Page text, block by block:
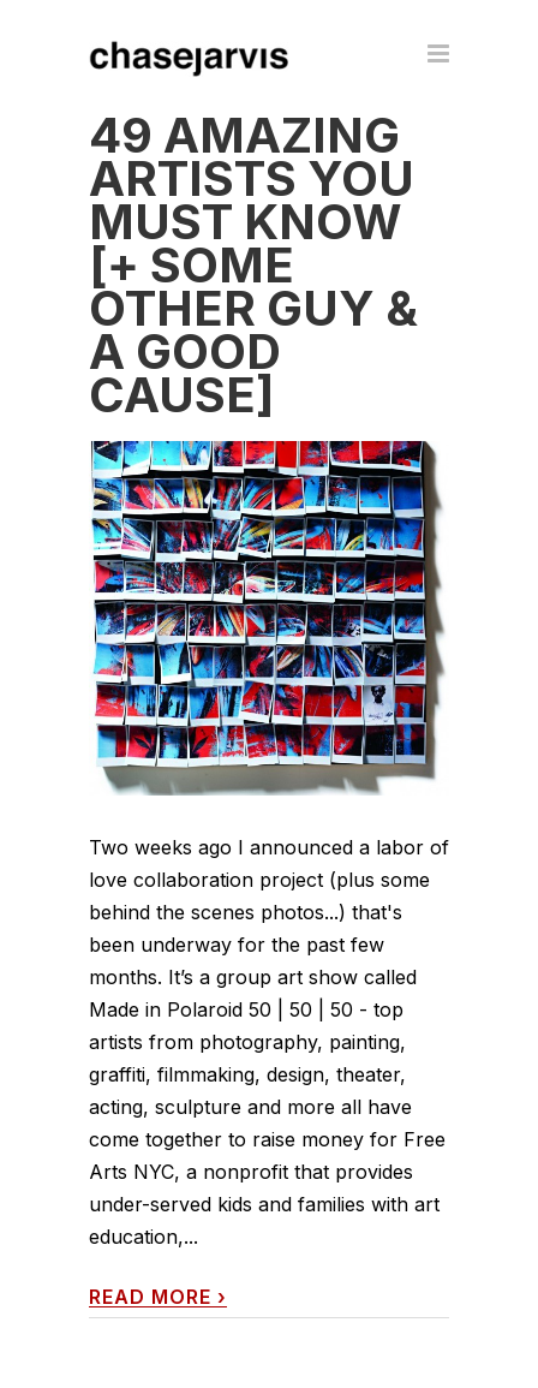
49 AMAZING
ARTISTS YOU
MUST KNOW
[+ SOME
OTHER GUY &
A GOOD
CAUSE]
Two weeks ago I announced a labor of
love collaboration project (plus some
behind the scenes photos...) that's
been underway for the past few
months. It’s a group art show called
Made in Polaroid 50 | 50 | 50 - top
artists from photography, painting,
graffiti, filmmaking, design, theater,
acting, sculpture and more all have
come together to raise money for Free
Arts NYC, a nonprofit that provides
under-served kids and families with art
education,...
READ MORE ›